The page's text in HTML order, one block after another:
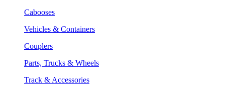
Cabooses
Vehicles & Containers
Couplers
Parts, Trucks & Wheels
Track & Accessories